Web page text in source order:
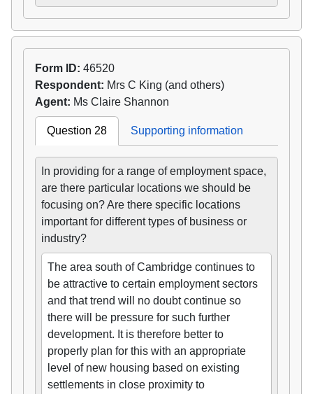
Form ID: 46520
Respondent: Mrs C King (and others)
Agent: Ms Claire Shannon
Question 28 Supporting information
In providing for a range of employment space,
are there particular locations we should be
focusing on? Are there specific locations
important for different types of business or
industry?
The area south of Cambridge continues to
be attractive to certain employment sectors
and that trend will no doubt continue so
there will be pressure for such further
development. It is therefore better to
properly plan for this with an appropriate
level of new housing based on existing
settlements in close proximity to